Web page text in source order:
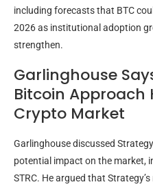
including forecasts that BTC
2026 as institutional adoption
strengthen.
Garlinghouse
Bitcoin Approach
Crypto Market
Garlinghouse discussed
potential impact on the market,
STRC. He argued that